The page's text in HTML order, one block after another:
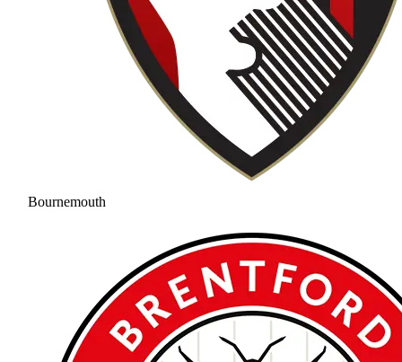
Bournemouth